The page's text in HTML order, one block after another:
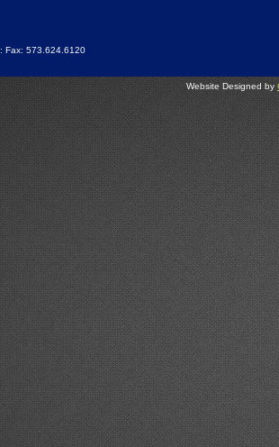
Fax: 573.624.6120
Website Designed by